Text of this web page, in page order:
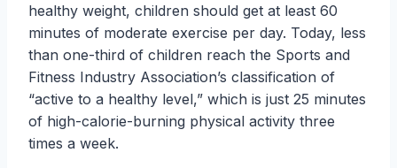
healthy weight, children should get at least 60
minutes of moderate exercise per day. Today, less
than one-third of children reach the Sports and
Fitness Industry Association’s classification of
“active to a healthy level,” which is just 25 minutes
of high-calorie-burning physical activity three
times a week.